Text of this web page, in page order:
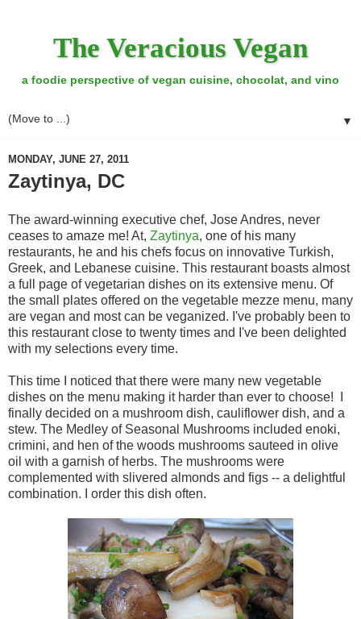
The Veracious Vegan
a foodie perspective of vegan cuisine, chocolat, and vino
▼
MONDAY, JUNE 27, 2011
Zaytinya, DC
The award-winning executive chef, Jose Andres, never
ceases to amaze me! At, Zaytinya, one of his many
restaurants, he and his chefs focus on innovative Turkish,
Greek, and Lebanese cuisine. This restaurant boasts almost
a full page of vegetarian dishes on its extensive menu. Of
the small plates offered on the vegetable mezze menu, many
are vegan and most can be veganized. I've probably been to
this restaurant close to twenty times and I've been delighted
with my selections every time.
This time I noticed that there were many new vegetable
dishes on the menu making it harder than ever to choose! I
finally decided on a mushroom dish, cauliflower dish, and a
stew. The Medley of Seasonal Mushrooms included enoki,
crimini, and hen of the woods mushrooms sauteed in olive
oil with a garnish of herbs. The mushrooms were
complemented with slivered almonds and figs -- a delightful
combination. I order this dish often.